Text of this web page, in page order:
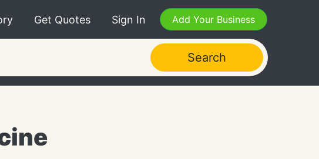
Get Quotes Sign In Add Your Business
Search